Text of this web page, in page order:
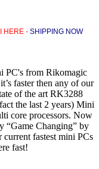
HERE - SHIPPING NOW
PC's from Rikomagic
faster then any of our
of the art RK3288
the last 2 years) Mini
core processors. Now
“Game Changing” by
current fastest mini PCs
fast!